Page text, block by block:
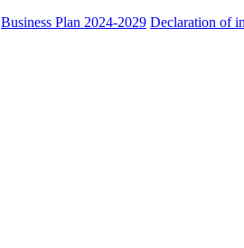
Business Plan 2024-2029 Declaration of